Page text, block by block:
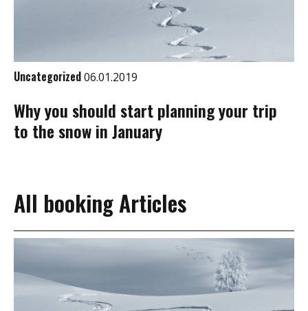
Uncategorized06.01.2019
Why you should start planning your trip
to the snow in January
All booking Articles